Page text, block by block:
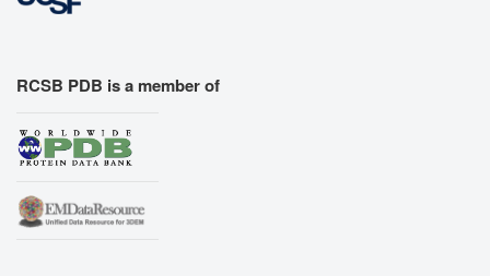
RCSB PDB is a member of